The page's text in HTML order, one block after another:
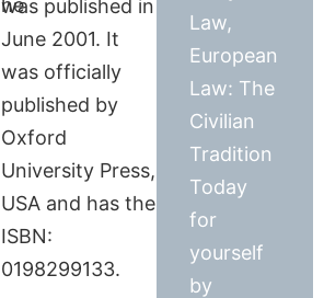
was published in
June 2001. It
was officially
published by
Oxford
University Press,
USA and has the
ISBN:
0198299133.
Law,
European
Law: The
Civilian
Tradition
Today
for
yourself
by